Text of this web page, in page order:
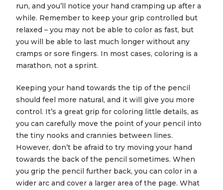
run, and you’ll notice your hand cramping up after a
while. Remember to keep your grip controlled but
relaxed – you may not be able to color as fast, but
you will be able to last much longer without any
cramps or sore fingers. In most cases, coloring is a
marathon, not a sprint.
Keeping your hand towards the tip of the pencil
should feel more natural, and it will give you more
control. It’s a great grip for coloring little details, as
you can carefully move the point of your pencil into
the tiny nooks and crannies between lines.
However, don’t be afraid to try moving your hand
towards the back of the pencil sometimes. When
you grip the pencil further back, you can color in a
wider arc and cover a larger area of the page. What